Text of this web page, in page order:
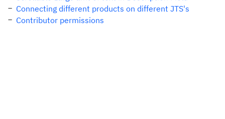
Connecting different products on different JTS's
Contributor permissions